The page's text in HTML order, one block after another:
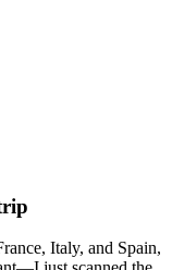
Italy, and Spain,